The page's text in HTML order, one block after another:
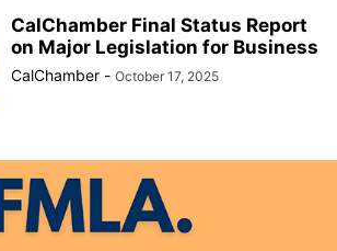
CalChamber Final Status Report
on Major Legislation for Business
CalChamber - October 17, 2025